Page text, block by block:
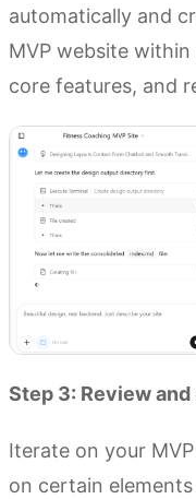
automatically and
MVP website
core features, and
Step 3: Review
Iterate on your
on certain